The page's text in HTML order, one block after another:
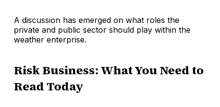
A discussion has emerged on what roles the
private and public sector should play within the
weather enterprise.
Risk Business: What You Need to
Read Today